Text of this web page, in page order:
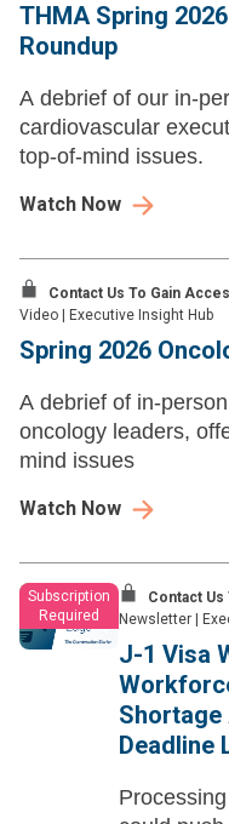
THMA Spring
Roundup
A debrief of our in-
cardiovascular
top-of-mind issues.
Watch Now
Contact Us To Gain
Video
Executive Insight Hub
Spring 2026
A debrief of in-
oncology leaders,
mind issues
Watch Now
Subscription
Required
Contact Us
Newsletter
J-1 Visa
Shortage
Deadline